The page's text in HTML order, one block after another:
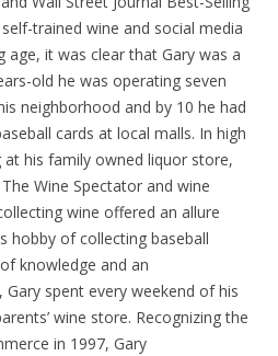
trained wine and social media
age, it was clear that Gary was a
old he was operating seven
neighborhood and by 10 he had
cards at local malls. In high
his family owned liquor store,
Wine Spectator and wine
wine offered an allure
hobby of collecting baseball
knowledge and an
spent every weekend of his
wine store. Recognizing the
in 1997, Gary